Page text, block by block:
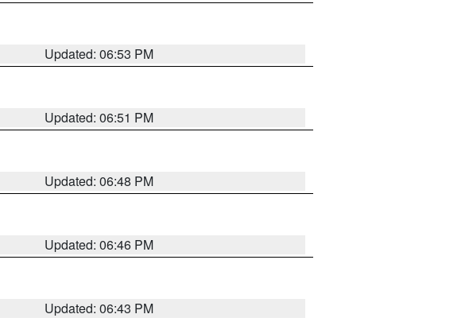
Updated: 06:53 PM
Updated: 06:51 PM
Updated: 06:48 PM
Updated: 06:46 PM
Updated: 06:43 PM